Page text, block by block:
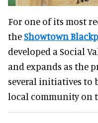
For one of its most
theShowtown
developed a Social
and expands as the
several initiatives to
local community on